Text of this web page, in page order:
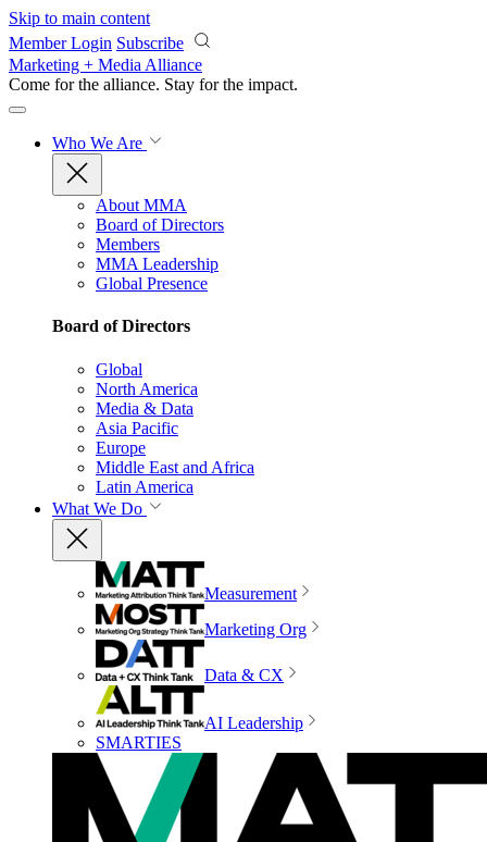
Skip to main content
Member Login Subscribe
Marketing + Media Alliance
Come for the alliance. Stay for the impact.
Who We Are
About MMA
Board of Directors
Members
MMA Leadership
Global Presence
Board of Directors
Global
North America
Media & Data
Asia Pacific
Europe
Middle East and Africa
Latin America
What We Do
Measurement
Marketing Org
Data & CX
AI Leadership
SMARTIES